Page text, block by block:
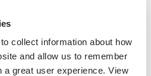
collect information about how
and allow us to remember
a great user experience. View